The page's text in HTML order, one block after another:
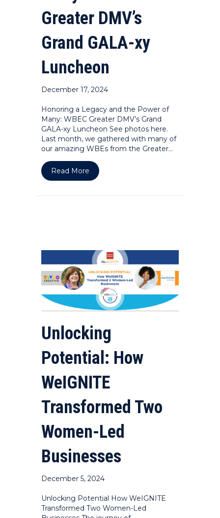
Greater DMV’s
Grand GALA-xy
Luncheon
December 17, 2024
Honoring a Legacy and the Power of
Many: WBEC Greater DMV’s Grand
GALA-xy Luncheon See photos here.
Last month, we gathered with many of
our amazing WBEs from the Greater…
Read More about Honoring a Legacy and the
Unlocking
Potential: How
WeIGNITE
Transformed Two
Women-Led
Businesses
December 5, 2024
Unlocking Potential How WeIGNITE
Transformed Two Women-Led